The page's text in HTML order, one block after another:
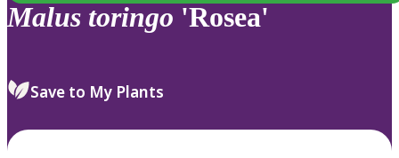
Malus toringo 'Rosea'
Save to My Plants